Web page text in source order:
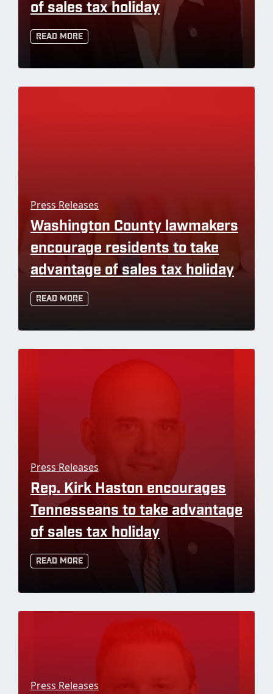
of sales tax holiday
Read More
Press Releases
Washington County lawmakers
encourage residents to take
advantage of sales tax holiday
Read More
Press Releases
Rep. Kirk Haston encourages
Tennesseans to take advantage
of sales tax holiday
Read More
Press Releases